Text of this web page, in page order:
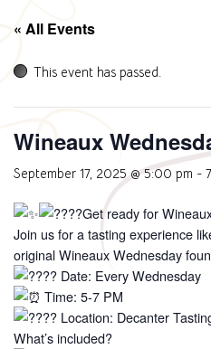
« All Events
This event has passed.
Wineaux
September 17, 2025 @ 5:00 pm -
Get ready for
Join us for a tasting experience
original Wineaux Wednesday
Date: Every Wednesday
Time: 5-7 PM
Location: Decanter
What’s included?